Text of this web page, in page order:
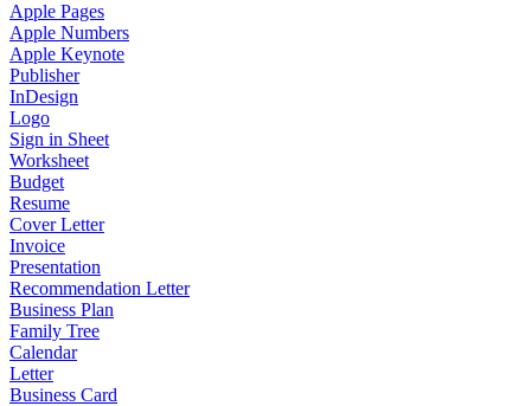
Apple Pages
Apple Numbers
Apple Keynote
Publisher
InDesign
Logo
Sign in Sheet
Worksheet
Budget
Resume
Cover Letter
Invoice
Presentation
Recommendation Letter
Business Plan
Family Tree
Calendar
Letter
Business Card